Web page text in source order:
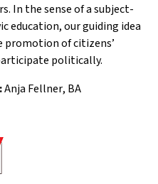
In the sense of a subject-
education, our guiding idea
promotion of citizens’
politically.
Anja Fellner, BA